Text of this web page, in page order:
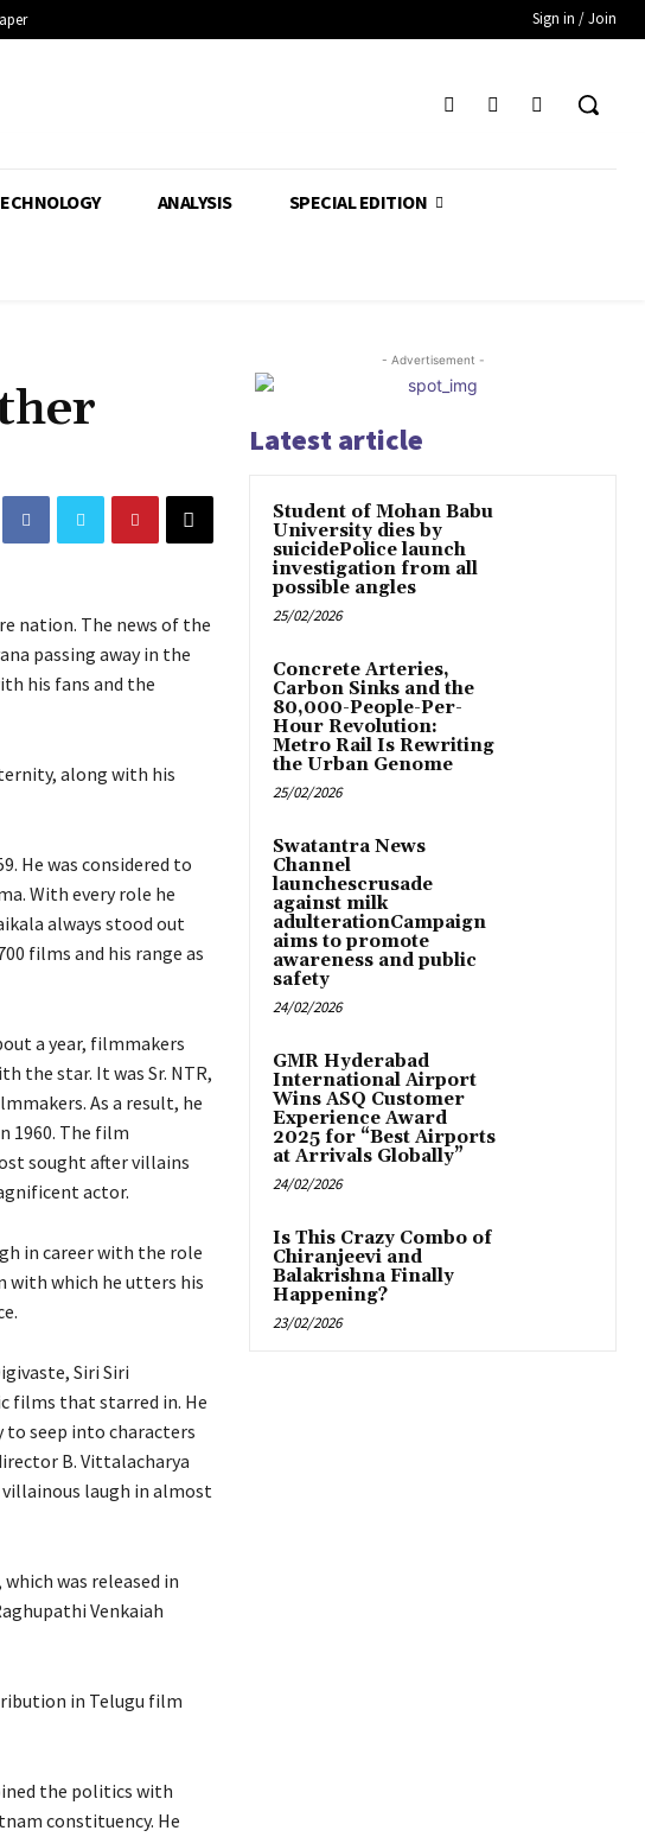
Sign in / Join
ANALYSIS SPECIAL EDITION
nation. The news of the
passing away in the
his fans and the
along with his
He was considered to
With every role he
always stood out
films and his range as
a year, filmmakers
the star. It was Sr. NTR,
As a result, he
1960. The film
sought after villains
actor.
in career with the role
with which he utters his
Siri Siri
films that starred in. He
to seep into characters
B. Vittalacharya
laugh in almost
was released in
Venkaiah
in Telugu film
the politics with
constituency. He
- Advertisement -
Latest article
Student of Mohan Babu
University dies by
suicidePolice launch
investigation from all
possible angles
25/02/2026
Concrete Arteries,
Carbon Sinks and the
80,000-People-Per-
Hour Revolution:
Metro Rail Is Rewriting
the Urban Genome
25/02/2026
Swatantra News
Channel
launchescrusade
against milk
adulterationCampaign
aims to promote
awareness and public
safety
24/02/2026
GMR Hyderabad
International Airport
Wins ASQ Customer
Experience Award
2025 for “Best Airports
at Arrivals Globally”
24/02/2026
Is This Crazy Combo of
Chiranjeevi and
Balakrishna Finally
Happening?
23/02/2026